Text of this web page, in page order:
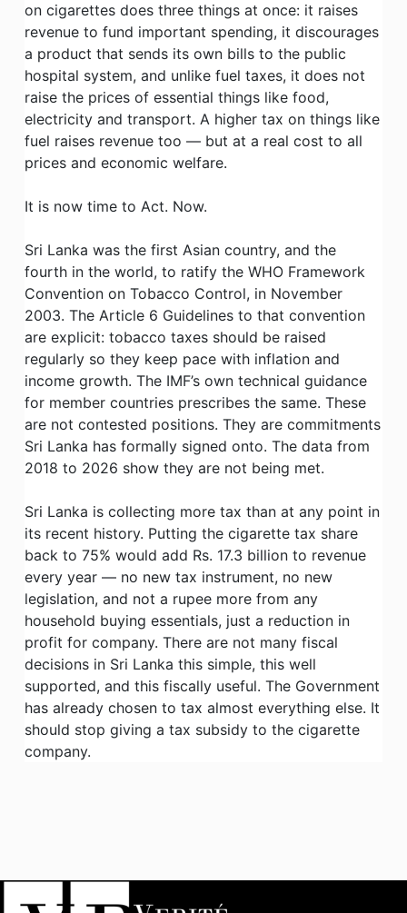
on cigarettes does three things at once: it raises
revenue to fund important spending, it discourages
a product that sends its own bills to the public
hospital system, and unlike fuel taxes, it does not
raise the prices of essential things like food,
electricity and transport. A higher tax on things like
fuel raises revenue too — but at a real cost to all
prices and economic welfare.
It is now time to Act. Now.
Sri Lanka was the first Asian country, and the
fourth in the world, to ratify the WHO Framework
Convention on Tobacco Control, in November
2003. The Article 6 Guidelines to that convention
are explicit: tobacco taxes should be raised
regularly so they keep pace with inflation and
income growth. The IMF’s own technical guidance
for member countries prescribes the same. These
are not contested positions. They are commitments
Sri Lanka has formally signed onto. The data from
2018 to 2026 show they are not being met.
Sri Lanka is collecting more tax than at any point in
its recent history. Putting the cigarette tax share
back to 75% would add Rs. 17.3 billion to revenue
every year — no new tax instrument, no new
legislation, and not a rupee more from any
household buying essentials, just a reduction in
profit for company. There are not many fiscal
decisions in Sri Lanka this simple, this well
supported, and this fiscally useful. The Government
has already chosen to tax almost everything else. It
should stop giving a tax subsidy to the cigarette
company.